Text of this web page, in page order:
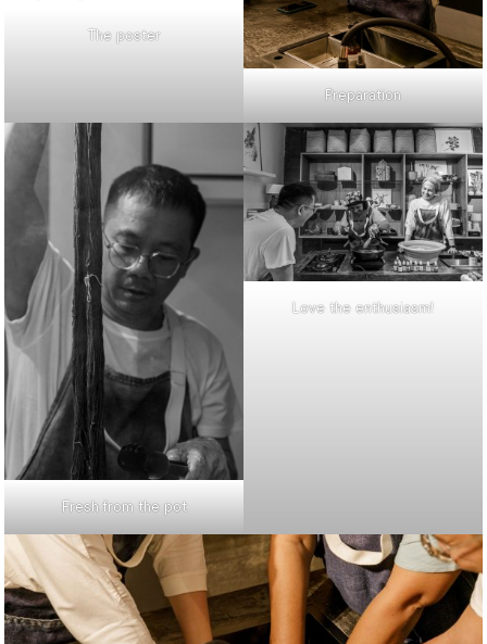
The poster
Preparation
Fresh from the pot
Love the enthusiasm!